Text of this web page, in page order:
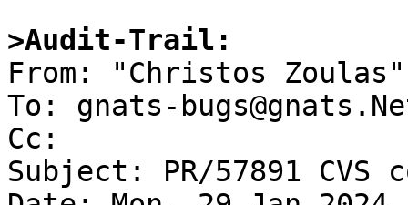
>Audit-Trail:
From: "Christos
To: gnats-
Cc:
Subject: PR/57891